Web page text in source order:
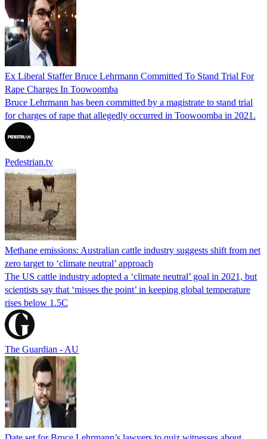
Ex Liberal Staffer Bruce Lehrmann Committed To Stand Trial For
Rape Charges In Toowoomba
Bruce Lehrmann has been committed by a magistrate to stand trial
for charges of rape that allegedly occurred in Toowoomba in 2021.
Pedestrian.tv
Methane emissions: Australian cattle industry suggests shift from net
zero target to ‘climate neutral’ approach
The US cattle industry adopted a ‘climate neutral’ goal in 2021, but
scientists say that ‘misses the point’ in keeping global temperature
rises below 1.5C
The Guardian - AU